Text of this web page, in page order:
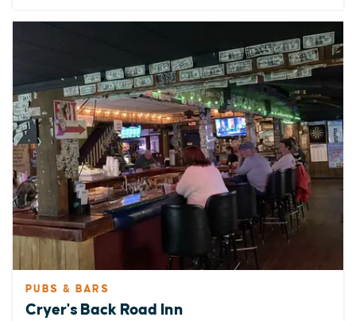
PUBS & BARS
Cryer's Back Road Inn